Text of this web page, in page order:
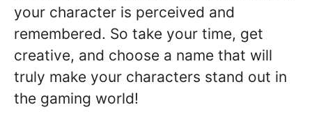
your character is perceived and
remembered. So take your time, get
creative, and choose a name that will
truly make your characters stand out in
the gaming world!